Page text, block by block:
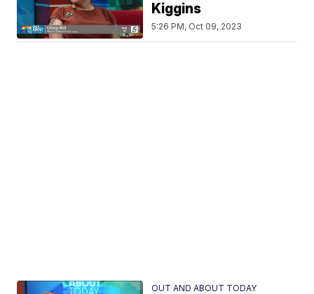
Kiggins
5:26 PM, Oct 09, 2023
OUT AND ABOUT TODAY